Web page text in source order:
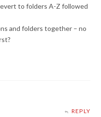
to folders A-Z followed
and folders together – no
REPLY